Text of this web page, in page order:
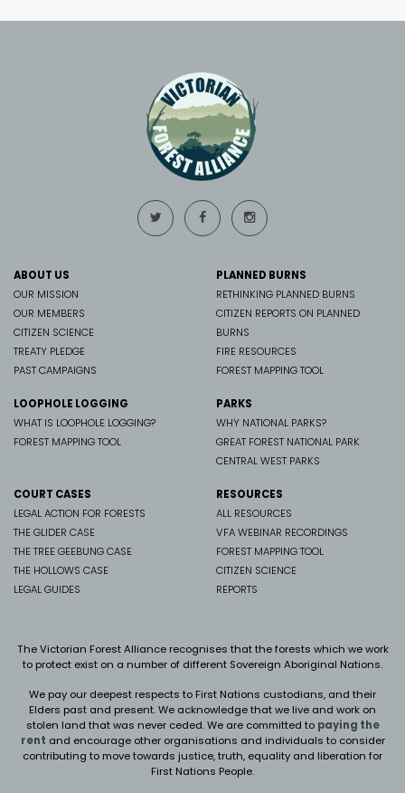
ABOUT US
OUR MISSION
OUR MEMBERS
CITIZEN SCIENCE
TREATY PLEDGE
PAST CAMPAIGNS
PLANNED BURNS
RETHINKING PLANNED BURNS
CITIZEN REPORTS ON PLANNED
BURNS
FIRE RESOURCES
FOREST MAPPING TOOL
LOOPHOLE LOGGING
WHAT IS LOOPHOLE LOGGING?
FOREST MAPPING TOOL
PARKS
WHY NATIONAL PARKS?
GREAT FOREST NATIONAL PARK
CENTRAL WEST PARKS
COURT CASES
LEGAL ACTION FOR FORESTS
THE GLIDER CASE
THE TREE GEEBUNG CASE
THE HOLLOWS CASE
LEGAL GUIDES
RESOURCES
ALL RESOURCES
VFA WEBINAR RECORDINGS
FOREST MAPPING TOOL
CITIZEN SCIENCE
REPORTS
The Victorian Forest Alliance recognises that the forests which we work
to protect exist on a number of different Sovereign Aboriginal Nations.
We pay our deepest respects to First Nations custodians, and their
Elders past and present. We acknowledge that we live and work on
stolen land that was never ceded.We are committed to paying the
rent and encourage other organisations and individuals to consider
contributing to move towards justice, truth, equality and liberation for
First Nations People.